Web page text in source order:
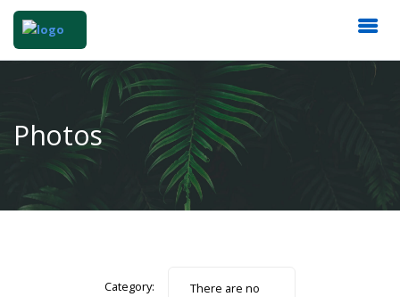
Photos
Category:
There are no